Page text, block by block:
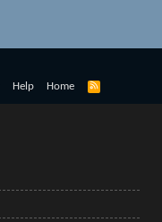
Help Home
R